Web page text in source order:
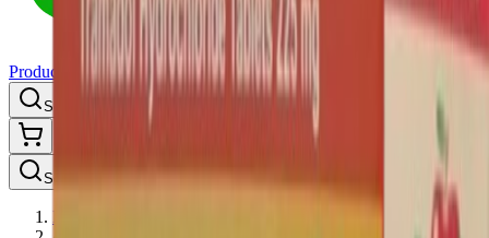
Products Categories About us
Search products, brands, categories...
Search products, brands, categories...
Home